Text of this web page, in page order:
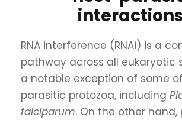
RNA interference (RNAi) is a
pathway across all eukaryotic
a notable exception of some
parasitic protozoa, including
falciparum. On the other hand,